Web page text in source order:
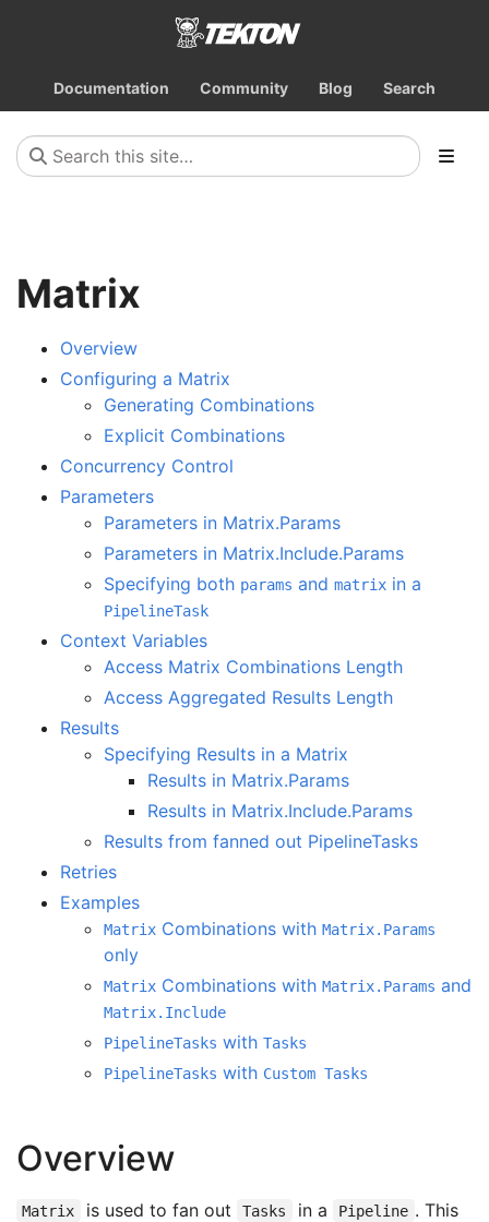
Documentation Community Blog Search
Matrix
Overview
Configuring a Matrix
Generating Combinations
Explicit Combinations
Concurrency Control
Parameters
Parameters in Matrix.Params
Parameters in Matrix.Include.Params
Specifying both params and matrix in a
PipelineTask
Context Variables
Access Matrix Combinations Length
Access Aggregated Results Length
Results
Specifying Results in a Matrix
Results in Matrix.Params
Results in Matrix.Include.Params
Results from fanned out PipelineTasks
Retries
Examples
Matrix Combinations with Matrix.Params
only
Matrix Combinations with Matrix.Params and
Matrix.Include
PipelineTasks with Tasks
PipelineTasks with Custom Tasks
Overview
Matrix is used to fan out Tasks in a Pipeline . This